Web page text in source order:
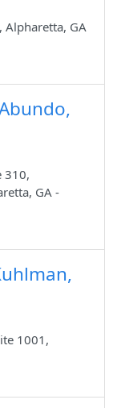
Alpharetta, GA
310,
GA -
1001,